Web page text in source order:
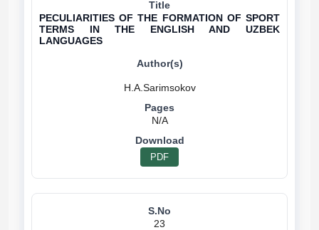
PECULIARITIES OF THE FORMATION OF SPORT
TERMS IN THE ENGLISH AND UZBEK
LANGUAGES
H.A.Sarimsokov
N/A
PDF
23